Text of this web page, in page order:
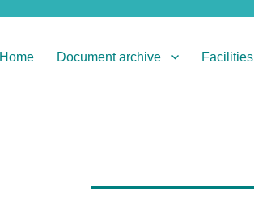
Home Document archive Facilities